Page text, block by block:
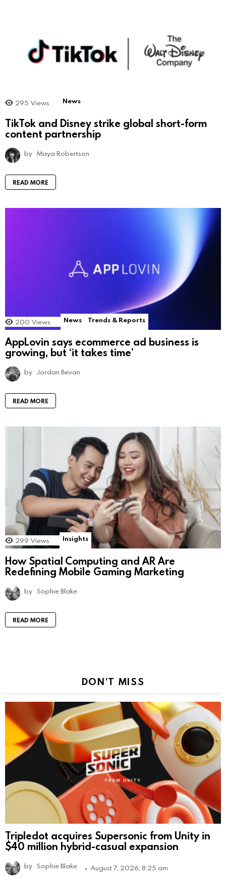
295 Views News
TikTok and Disney strike global short-form
content partnership
by Maya Robertson
READ MORE
200 Views News Trends & Reports
AppLovin says ecommerce ad business is
growing, but ‘it takes time’
by Jordan Bevan
READ MORE
299 Views Insights
How Spatial Computing and AR Are
Redefining Mobile Gaming Marketing
by Sophie Blake
READ MORE
DON'T MISS
Tripledot acquires Supersonic from Unity in
$40 million hybrid-casual expansion
by Sophie Blake August 7, 2026, 8:25 am